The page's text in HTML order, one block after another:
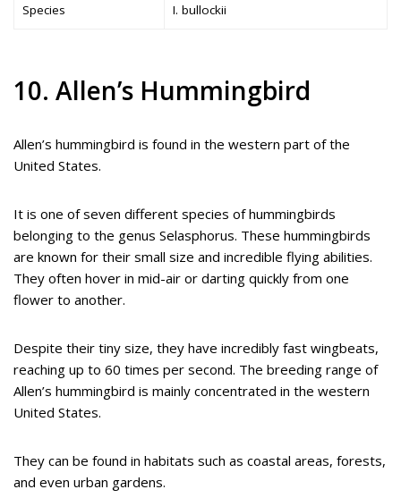
Species I. bullockii
10. Allen’s Hummingbird
Allen’s hummingbird is found in the western part of the
United States.
It is one of seven different species of hummingbirds
belonging to the genus Selasphorus. These hummingbirds
are known for their small size and incredible flying abilities.
They often hover in mid-air or darting quickly from one
flower to another.
Despite their tiny size, they have incredibly fast wingbeats,
reaching up to 60 times per second. The breeding range of
Allen’s hummingbird is mainly concentrated in the western
United States.
They can be found in habitats such as coastal areas, forests,
and even urban gardens.